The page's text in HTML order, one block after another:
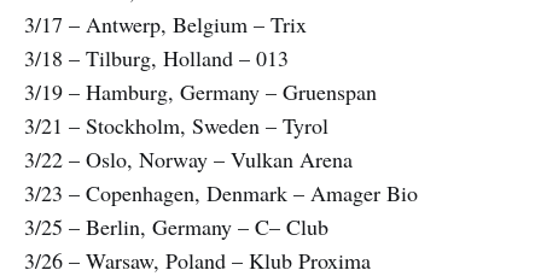
3/17 – Antwerp, Belgium – Trix
3/18 – Tilburg, Holland – 013
3/19 – Hamburg, Germany – Gruenspan
3/21 – Stockholm, Sweden – Tyrol
3/22 – Oslo, Norway – Vulkan Arena
3/23 – Copenhagen, Denmark – Amager Bio
3/25 – Berlin, Germany – C– Club
3/26 – Warsaw, Poland – Klub Proxima